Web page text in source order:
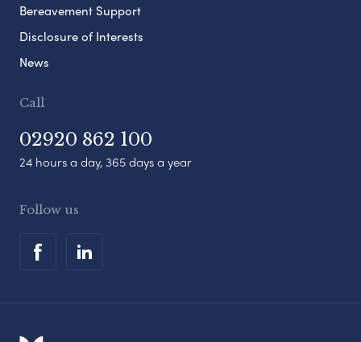
Bereavement Support
Disclosure of Interests
News
Call
02920 862 100
24 hours a day, 365 days a year
Follow us